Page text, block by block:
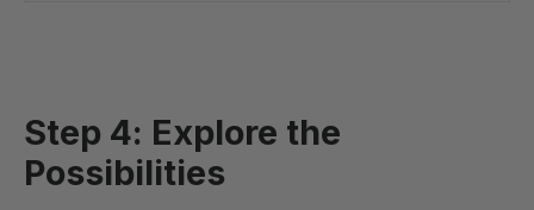
Step 4: Explore the
Possibilities